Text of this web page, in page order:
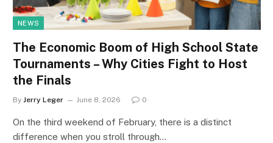
NEWS
The Economic Boom of High School State
Tournaments – Why Cities Fight to Host
the Finals
By Jerry Leger June 8, 2026 0
On the third weekend of February, there is a distinct
difference when you stroll through…